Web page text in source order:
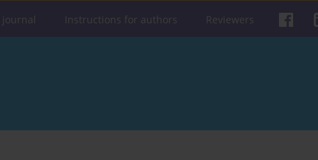
Instructions for authors Reviewers